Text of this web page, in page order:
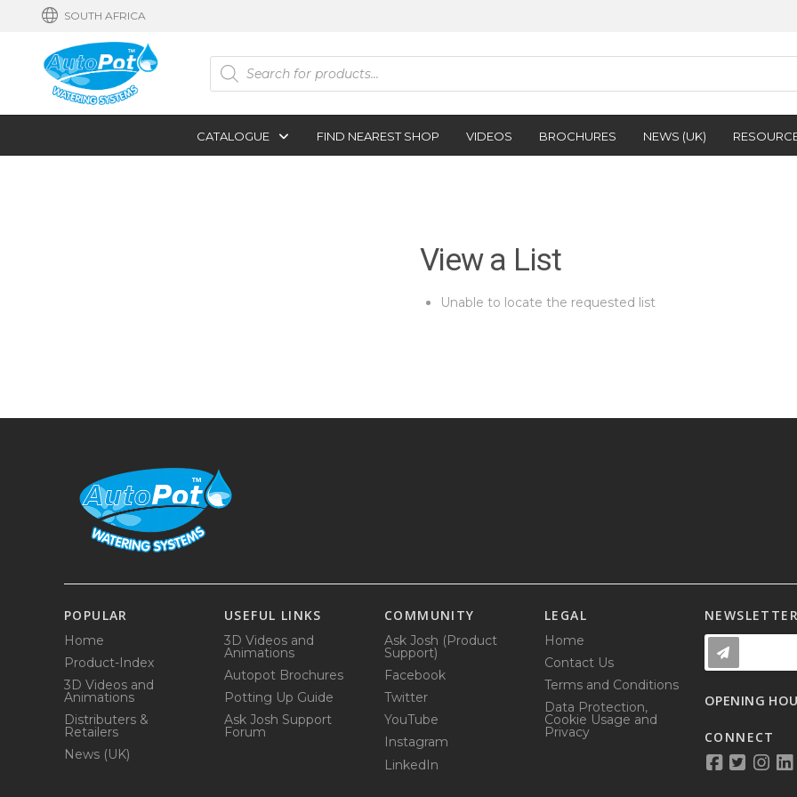
SOUTH AFRICA
Products
search
CATALOGUE FIND NEAREST SHOP VIDEOS BROCHURES NEWS (UK)
View a List
Unable to locate the requested list
POPULAR
Home
Product-Index
3D Videos and
Animations
Distributers &
Retailers
News (UK)
USEFUL LINKS
3D Videos and
Animations
Autopot Brochures
Potting Up Guide
Ask Josh Support
Forum
COMMUNITY
Ask Josh (Product
Support)
Facebook
Twitter
YouTube
Instagram
LinkedIn
LEGAL
Home
Contact Us
Terms and Conditions
Data Protection,
Cookie Usage and
Privacy
NEWSLETTER
OPENING
CONNECT